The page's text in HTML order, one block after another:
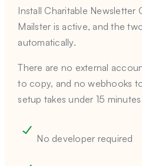
Install Charitable Newsletter
Mailster is active, and the
automatically.
There are no external
to copy, and no webhooks
setup takes under 15
No developer required